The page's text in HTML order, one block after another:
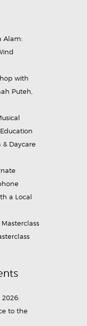
Alam:
with
Puteh,
& Daycare
a Local
to the